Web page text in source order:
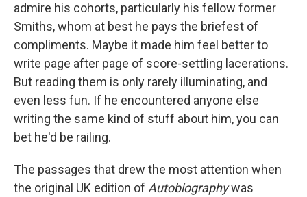
admire his cohorts, particularly his fellow former
Smiths, whom at best he pays the briefest of
compliments. Maybe it made him feel better to
write page after page of score-settling lacerations.
But reading them is only rarely illuminating, and
even less fun. If he encountered anyone else
writing the same kind of stuff about him, you can
bet he'd be railing.
The passages that drew the most attention when
the original UK edition of Autobiographywas